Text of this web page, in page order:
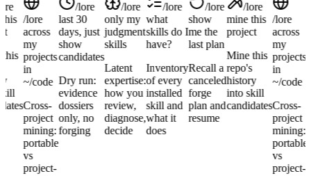
/lore
across
my
projects
in
~/code
Cross-
project
mining:
portable
vs
project-
/lore
last 30
days, just
show
candidates
Dry run:
evidence
dossiers
only, no
forging
/lore
only my
judgment
skills
Latent
expertise:
how you
review,
diagnose,
decide
/lore
what
skills do I
have?
Inventory
of every
installed
skill and
what it
does
/lore
show
me the
last plan
Recall a
canceled
forge
plan and
resume
/lore
mine this
project
Mine this
repo's
history
into skill
candidates
/lore
across
my
projects
in
~/code
Cross-
project
mining:
portable
vs
project-